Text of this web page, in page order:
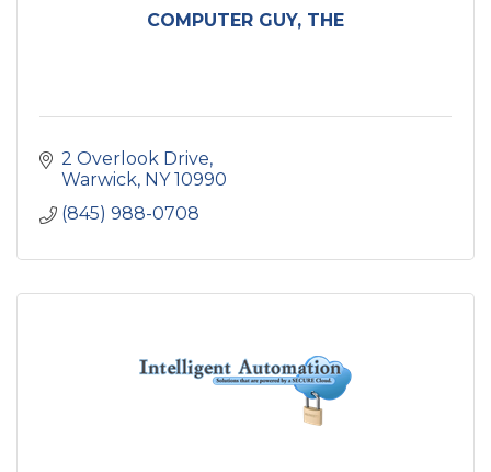
COMPUTER GUY, THE
2 Overlook Drive
Warwick NY 10990
(845) 988-0708